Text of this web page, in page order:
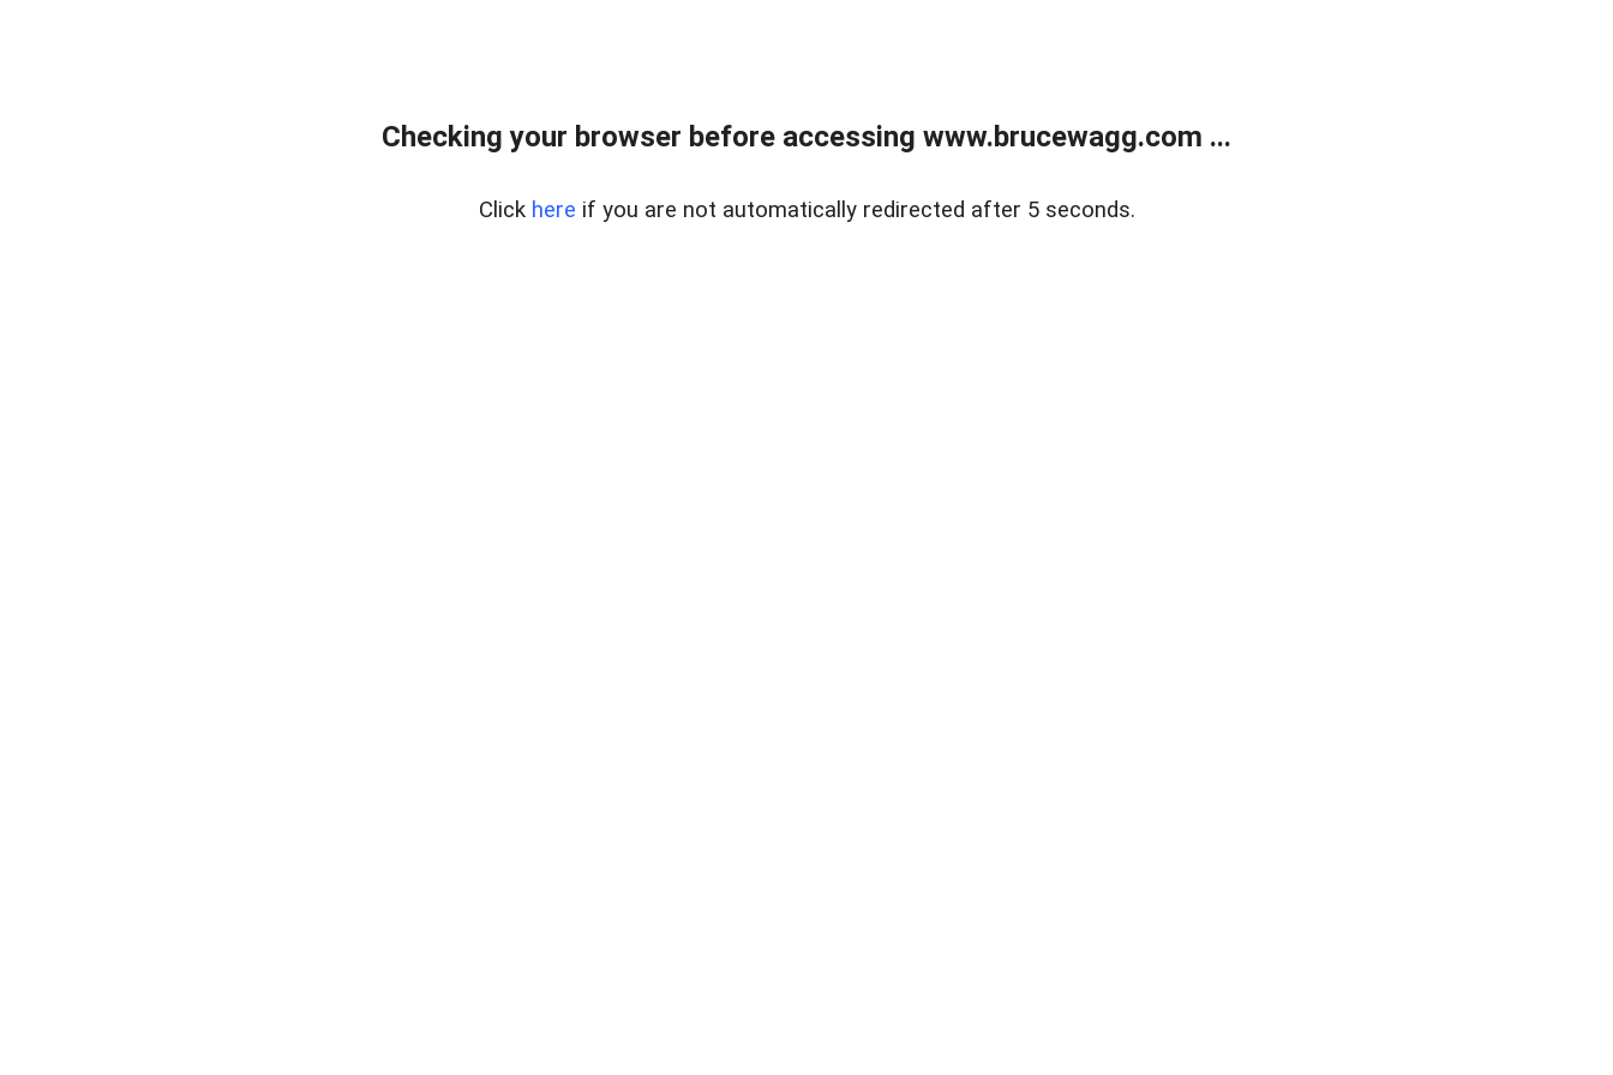
Checking your browser before accessing www.brucewagg.com ...
Click here if you are not automatically redirected after 5 seconds.